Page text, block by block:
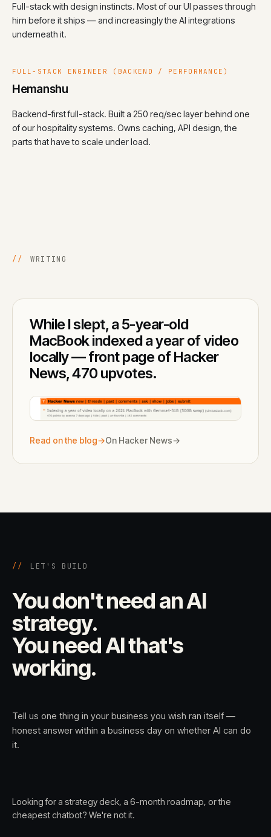
Full-stack with design instincts. Most of our UI passes through
him before it ships — and increasingly the AI integrations
underneath it.
FULL-STACK ENGINEER (BACKEND / PERFORMANCE)
Hemanshu
Backend-first full-stack. Built a 250 req/sec layer behind one
of our hospitality systems. Owns caching, API design, the
parts that have to scale under load.
// WRITING
While I slept, a 5-year-old
MacBook indexed a year of video
locally — front page of Hacker
News, 470 upvotes.
Read on the blog→On Hacker News→
// LET'S BUILD
You don't need an AI
strategy.
You need AI that's
working.
Tell us one thing in your business you wish ran itself —
honest answer within a business day on whether AI can do
it.
Looking for a strategy deck, a 6-month roadmap, or the
cheapest chatbot? We're not it.